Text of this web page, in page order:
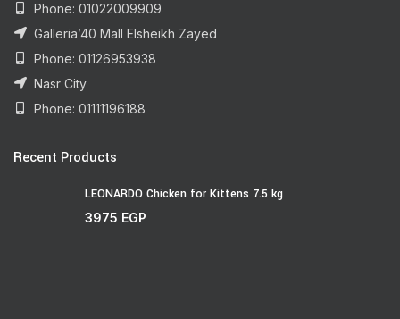
Phone: 01022009909
Galleria’40 Mall Elsheikh Zayed
Phone: 01126953938
Nasr City
Phone: 01111196188
Recent Products
LEONARDO Chicken for Kittens 7.5 kg
3975 EGP